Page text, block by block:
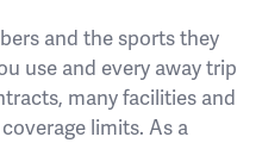
and the sports they
use and every away trip
many facilities and
limits. As a